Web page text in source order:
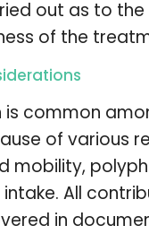
out as to the
of the
common
of various
mobility,
All
in